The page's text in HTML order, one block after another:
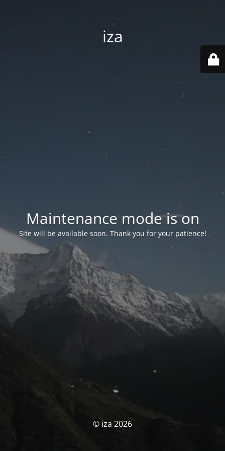
iza
Maintenance mode is on
Site will be available soon. Thank you for your patience!
© iza 2026